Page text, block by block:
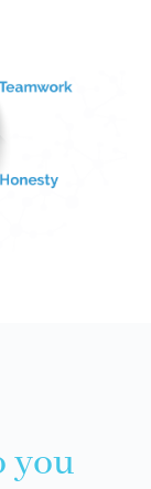
you